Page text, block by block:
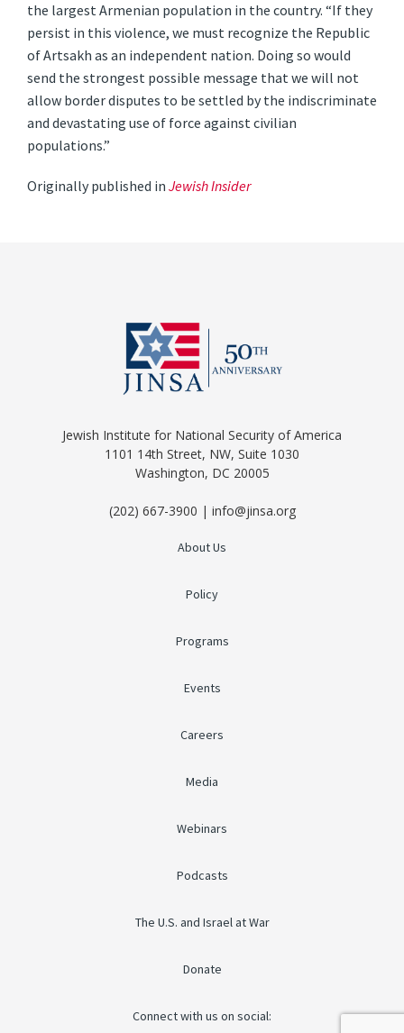
the largest Armenian population in the country. “If they
persist in this violence, we must recognize the Republic
of Artsakh as an independent nation. Doing so would
send the strongest possible message that we will not
allow border disputes to be settled by the indiscriminate
and devastating use of force against civilian
populations.”
Originally published inJewish Insider
Jewish Institute for National Security of America
1101 14th Street, NW, Suite 1030
Washington, DC 20005
(202) 667-3900 | info@jinsa.org
About Us
Policy
Programs
Events
Careers
Media
Webinars
Podcasts
The U.S. and Israel at War
Donate
Connect with us on social: